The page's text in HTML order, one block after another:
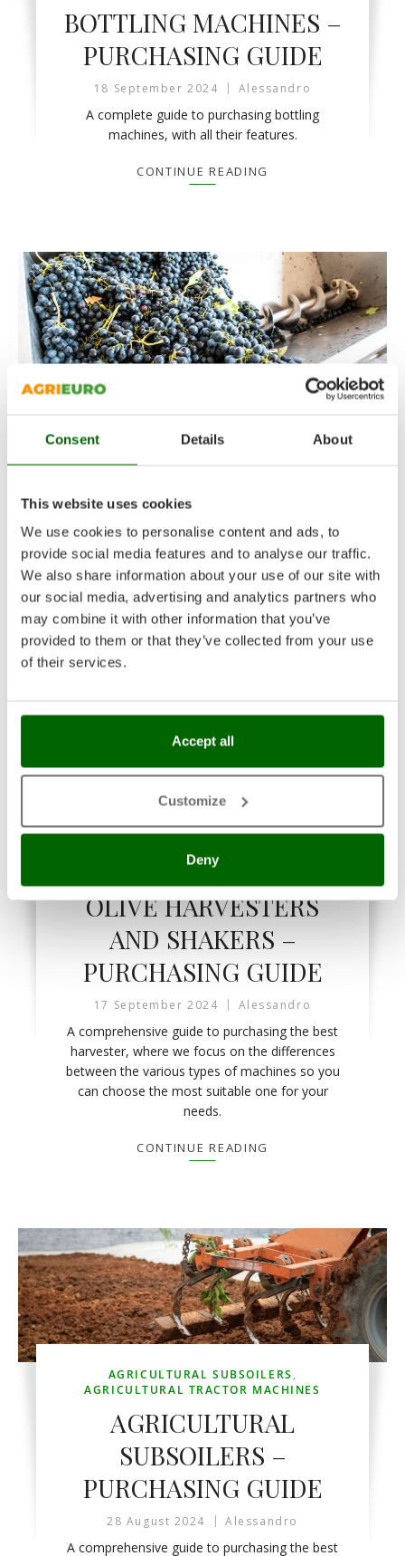
Consent Details About
This website uses cookies
We use cookies to personalise content and ads, to
provide social media features and to analyse our traffic.
We also share information about your use of our site with
our social media, advertising and analytics partners who
may combine it with other information that you’ve
provided to them or that they’ve collected from your use
of their services.
Accept all
Customize
Deny
BOTTLING MACHINES –
PURCHASING GUIDE
18 September 2024 Alessandro
A complete guide to purchasing bottling
machines, with all their features.
CONTINUE READING
GRAPE DESTEMMERS AND CRUSHERS
GRAPE DESTEMMERS
PURCHASING GUIDE
17 September 2024 Alessandro
A complete purchasing guide on de-stemming
machines, wine preparation machines, since
they prepare grapes for pressing.
CONTINUE READING
OLIVE HARVESTERS
AND SHAKERS –
PURCHASING GUIDE
17 September 2024 Alessandro
A comprehensive guide to purchasing the best
harvester, where we focus on the differences
between the various types of machines so you
can choose the most suitable one for your
needs.
CONTINUE READING
AGRICULTURAL SUBSOILERS ,
AGRICULTURAL TRACTOR MACHINES
AGRICULTURAL
SUBSOILERS –
PURCHASING GUIDE
28 August 2024 Alessandro
A comprehensive guide to purchasing the best